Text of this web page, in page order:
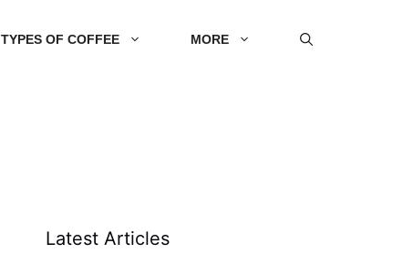
TYPES OF COFFEE MORE
Latest Articles